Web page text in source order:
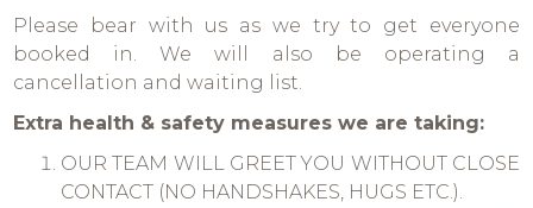
Please bear with us as we try to get everyone
booked in. We will also be operating a
cancellation and waiting list.
Extra health & safety measures we are taking:
OUR TEAM WILL GREET YOU WITHOUT CLOSE
CONTACT (NO HANDSHAKES, HUGS ETC.).